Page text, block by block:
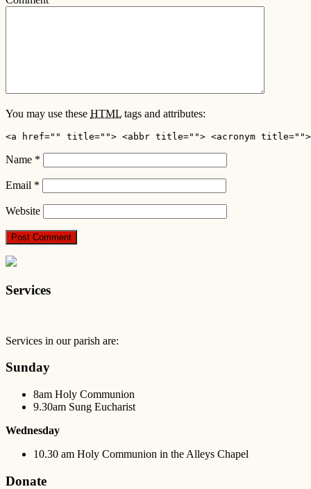
You may use these HTML tags and attributes:
<a href="" title=""> <abbr title=""> <acronym title="">
Name *
Email *
Website
Services
Services in our parish are:
Sunday
8am Holy Communion
9.30am Sung Eucharist
Wednesday
10.30 am Holy Communion in the Alleys Chapel
Donate